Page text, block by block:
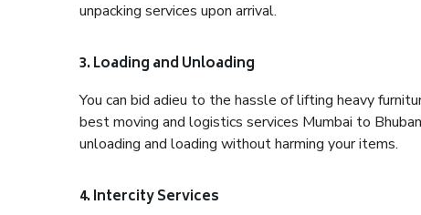
unpacking services upon arrival.
3. Loading and Unloading
You can bid adieu to the hassle of lifting heavy
best moving and logistics services Mumbai to
unloading and loading without harming your items.
4. Intercity Services